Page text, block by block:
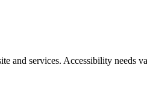
and services. Accessibility needs